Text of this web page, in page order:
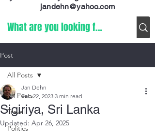
jandehn@yahoo.com
Post
All Posts
Travel
Politics
All Posts
Sigiriya, Sri Lanka
Jan Dehn
Feb 22, 2023 3 min read
Updated: Apr 26, 2025